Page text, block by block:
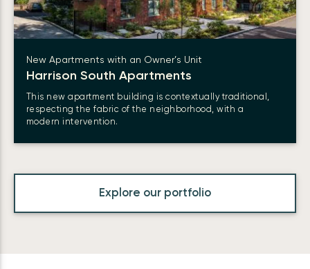
New Apartments with an Owner’s Unit
Harrison South Apartments
This new apartment building is contextually traditional,
respecting the fabric of the neighborhood, with a
modern intervention.
Explore our portfolio